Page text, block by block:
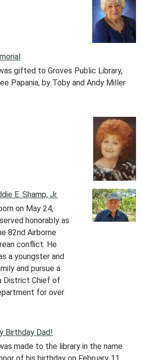
gifted to Groves Public Library,
Papania, by Toby and Andy Miller
E. Shamp, Jr.
on May 24,
honorably as
82nd Airborne
conflict. He
a youngster and
and pursue a
District Chief of
for over
Birthday Dad!
made to the library in the name